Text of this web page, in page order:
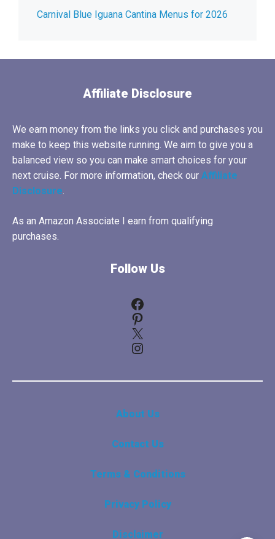
Carnival Blue Iguana Cantina Menus for 2026
Affiliate Disclosure
We earn money from the links you click and purchases you
make to keep this website running. We aim to give you a
balanced view so you can make smart choices for your
next cruise. For more information, check our Affiliate
Disclosure.
As an Amazon Associate I earn from qualifying
purchases.
Follow Us
Facebook
Pinterest
X
Instagram
About Us
Contact Us
Terms & Conditions
Privacy Policy
Disclaimer